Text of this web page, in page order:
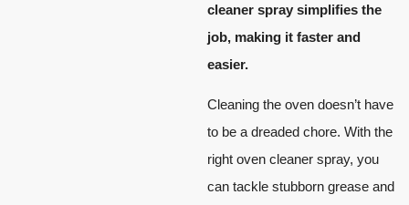
cleaner spray simplifies the
job, making it faster and
easier.
Cleaning the oven doesn’t have
to be a dreaded chore. With the
right oven cleaner spray, you
can tackle stubborn grease and